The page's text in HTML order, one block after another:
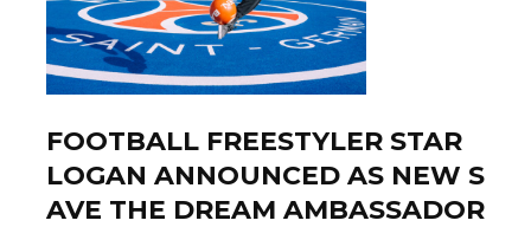
FOOTBALL FREESTYLER STAR
LOGAN ANNOUNCED AS NEW S
AVE THE DREAM AMBASSADOR